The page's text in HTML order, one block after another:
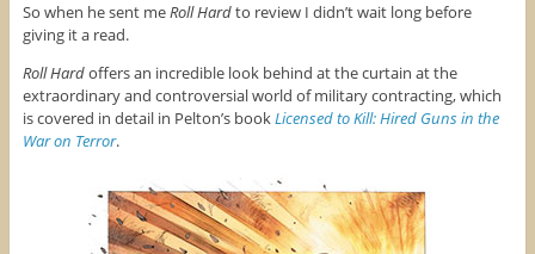
So when he sent meRoll Hardto review I didn’t wait long before
giving it a read.
Roll Hardoffers an incredible look behind at the curtain at the
extraordinary and controversial world of military contracting, which
is covered in detail in Pelton’s bookLicensed to Kill: Hired Guns in the
War on Terror.